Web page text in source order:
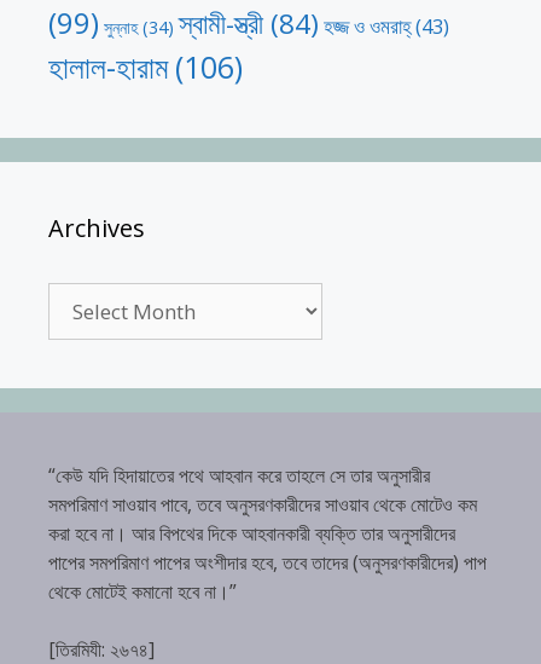
(99) সুন্নাহ(34) স্বামী-স্ত্রী(84) হজ্জ ও ওমরাহ্‌(43)
হালাল-হারাম(106)
Archives
“কেউ যদি হিদায়াতের পথে আহবান করে তাহলে সে তার অনুসারীর
সমপরিমাণ সাওয়াব পাবে, তবে অনুসরণকারীদের সাওয়াব থেকে মোটেও কম
করা হবে না। আর বিপথের দিকে আহবানকারী ব্যক্তি তার অনুসারীদের
পাপের সমপরিমাণ পাপের অংশীদার হবে, তবে তাদের (অনুসরণকারীদের) পাপ
থেকে মোটেই কমানো হবে না।”
[তিরমিযী: ২৬৭৪]